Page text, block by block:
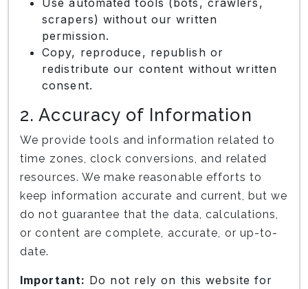
Use automated tools (bots, crawlers,
scrapers) without our written
permission.
Copy, reproduce, republish or
redistribute our content without written
consent.
2. Accuracy of Information
We provide tools and information related to
time zones, clock conversions, and related
resources. We make reasonable efforts to
keep information accurate and current, but we
do not guarantee that the data, calculations,
or content are complete, accurate, or up-to-
date.
Important: Do not rely on this website for